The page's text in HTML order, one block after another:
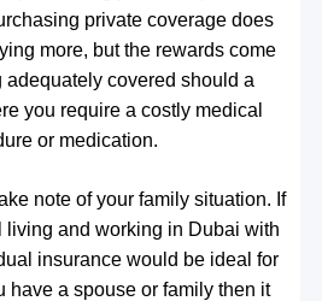
private coverage does
more, but the rewards come
adequately covered should a
you require a costly medical
or medication.
note of your family situation. If
living and working in Dubai with
insurance would be ideal for
have a spouse or family then it